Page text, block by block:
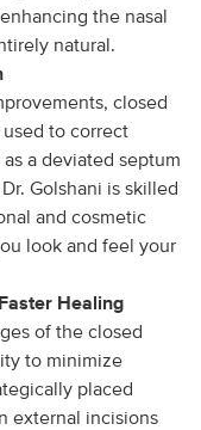
the nasal
natural.
closed
to correct
a deviated septum
Golshani is skilled
and cosmetic
look and feel your
Healing
of the closed
to minimize
placed
external incisions